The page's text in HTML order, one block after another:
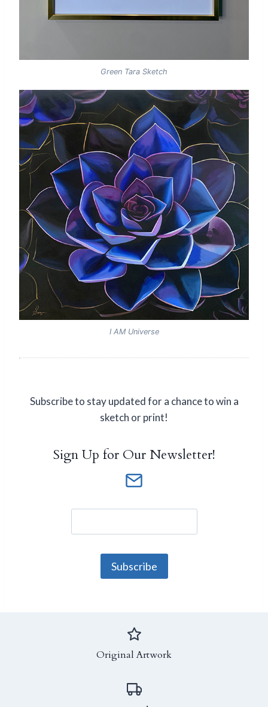
Green Tara Sketch
I AM Universe
Subscribe to stay updated for a chance to win a
sketch or print!
Sign Up for Our Newsletter!
Original Artwork